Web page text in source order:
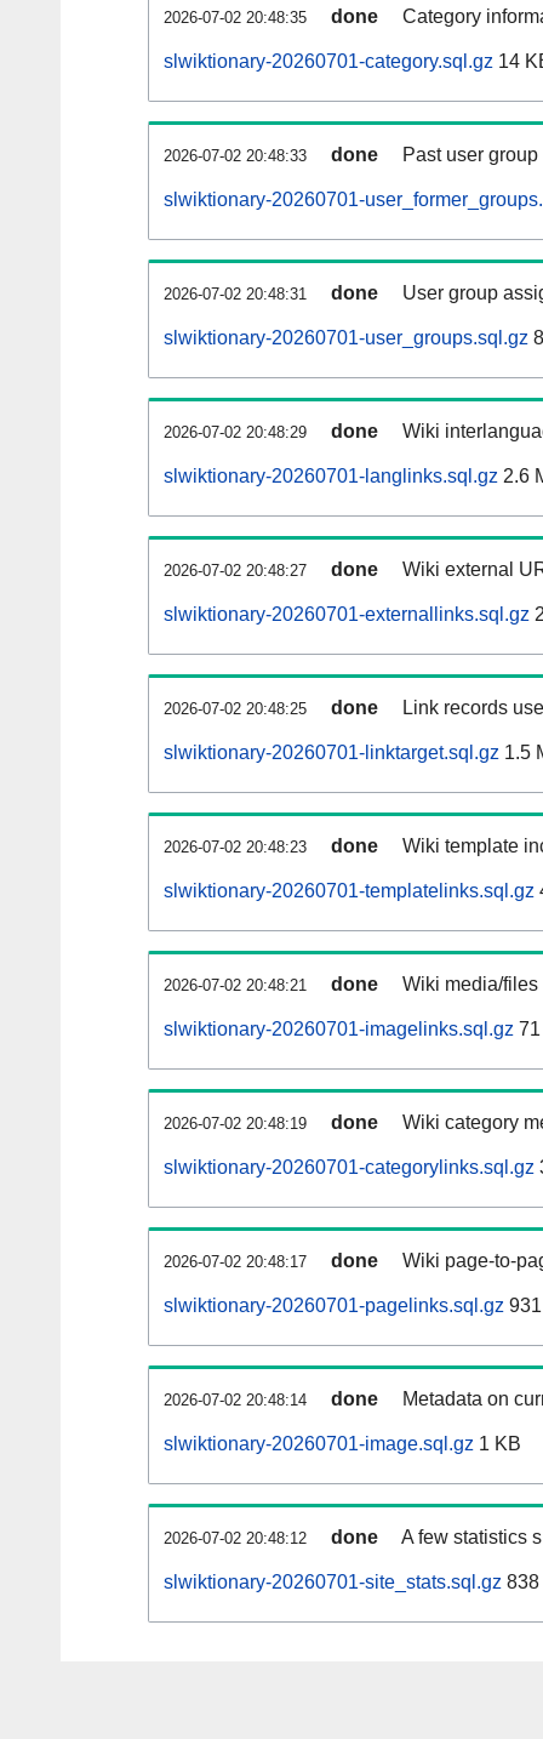
2026-07-02 20:48:35 done Category
slwiktionary-20260701-category.sql.gz 14
2026-07-02 20:48:33 done Past user
slwiktionary-20260701-
2026-07-02 20:48:31 done User group
slwiktionary-20260701-user_groups.sql.gz
2026-07-02 20:48:29 done Wiki
slwiktionary-20260701-langlinks.sql.gz 2.6
2026-07-02 20:48:27 done Wiki external
slwiktionary-20260701-externallinks.sql.gz
2026-07-02 20:48:25 done Link records
slwiktionary-20260701-linktarget.sql.gz 1.5
2026-07-02 20:48:23 done Wiki template
slwiktionary-20260701-templatelinks.sql.gz
2026-07-02 20:48:21 done Wiki media/
slwiktionary-20260701-imagelinks.sql.gz
2026-07-02 20:48:19 done Wiki category
slwiktionary-20260701-categorylinks.sql.gz
2026-07-02 20:48:17 done Wiki page-to-
slwiktionary-20260701-pagelinks.sql.gz
2026-07-02 20:48:14 done Metadata on
slwiktionary-20260701-image.sql.gz 1 KB
2026-07-02 20:48:12 done A few statistics
slwiktionary-20260701-site_stats.sql.gz 838